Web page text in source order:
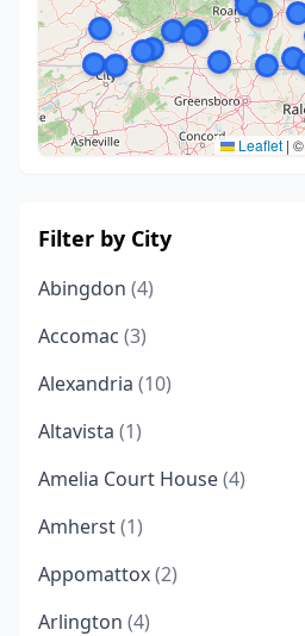
Leaflet | ©
Filter by City
Abingdon (4)
Accomac (3)
Alexandria (10)
Altavista (1)
Amelia Court House(4)
Amherst(1)
Appomattox(2)
Arlington (4)